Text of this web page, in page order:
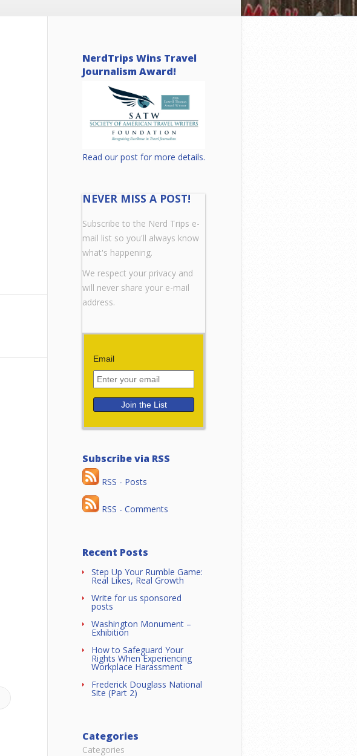
NerdTrips Wins Travel
Journalism Award!
Read our post for more details.
NEVER MISS A POST!
Subscribe to the Nerd Trips e-
mail list so you'll always know
what's happening.
We respect your privacy and
will never share your e-mail
address.
Email
Subscribe via RSS
RSS - Posts
RSS - Comments
Recent Posts
Step Up Your Rumble Game:
Real Likes, Real Growth
Write for us sponsored
posts
Washington Monument –
Exhibition
How to Safeguard Your
Rights When Experiencing
Workplace Harassment
Frederick Douglass National
Site (Part 2)
Categories
Categories